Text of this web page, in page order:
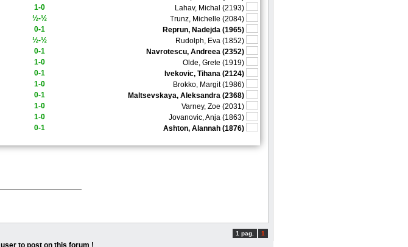
1-0
Lahav, Michal (2193)
½-½
Trunz, Michelle (2084)
0-1
Reprun, Nadejda (1965)
½-½
Rudolph, Eva (1852)
0-1
Navrotescu, Andreea (2352)
1-0
Olde, Grete (1919)
0-1
Ivekovic, Tihana (2124)
1-0
Brokko, Margit (1986)
0-1
Maltsevskaya, Aleksandra (2368)
1-0
Varney, Zoe (2031)
1-0
Jovanovic, Anja (1863)
0-1 Ashton, Alannah (1876)
1 pag. 1
user to post on this forum !